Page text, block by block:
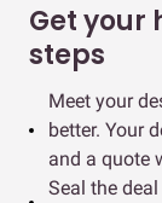
Get your
steps
Meet your
better. Your
and a quote
Seal the